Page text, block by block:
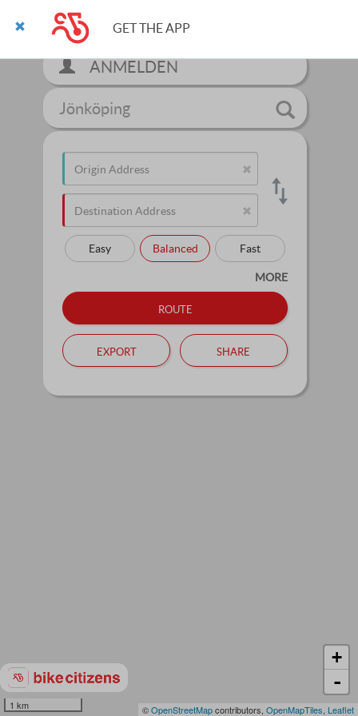
1 km
+
-
©OpenStreetMapcontributors, OpenMapTiles Leaflet
ANMELDEN
Jönköping
Easy Balanced Fast
MORE
route
export share
GET THE APP